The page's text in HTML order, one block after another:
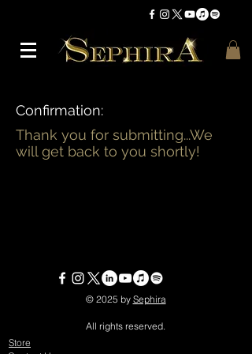
Confirmation:
Thank you for submitting...We
will get back to you shortly!
© 2025 by Sephira
All rights reserved.
Store